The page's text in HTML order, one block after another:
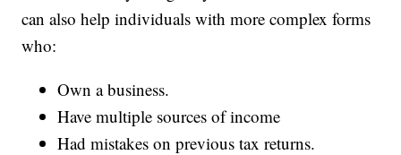
can also help individuals with more complex forms
who:
Own a business.
Have multiple sources of income
Had mistakes on previous tax returns.